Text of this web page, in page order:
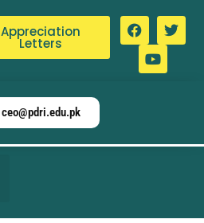
Appreciation
Letters
ceo@pdri.edu.pk